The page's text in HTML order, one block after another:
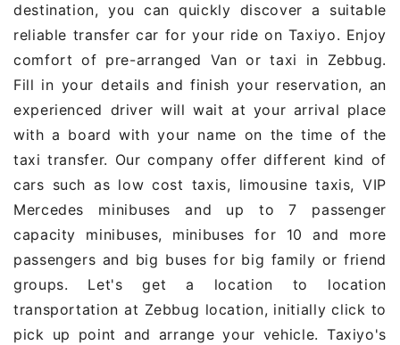
destination, you can quickly discover a suitable
reliable transfer car for your ride on Taxiyo. Enjoy
comfort of pre-arranged Van or taxi in Zebbug.
Fill in your details and finish your reservation, an
experienced driver will wait at your arrival place
with a board with your name on the time of the
taxi transfer. Our company offer different kind of
cars such as low cost taxis, limousine taxis, VIP
Mercedes minibuses and up to 7 passenger
capacity minibuses, minibuses for 10 and more
passengers and big buses for big family or friend
groups. Let's get a location to location
transportation at Zebbug location, initially click to
pick up point and arrange your vehicle. Taxiyo's